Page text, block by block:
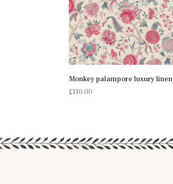
Monkey palampore luxury linen
£110.00